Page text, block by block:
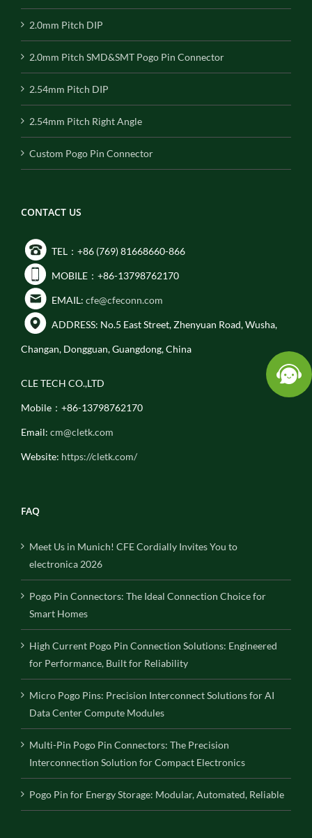
2.0mm Pitch DIP
2.0mm Pitch SMD&SMT Pogo Pin Connector
2.54mm Pitch DIP
2.54mm Pitch Right Angle
Custom Pogo Pin Connector
CONTACT US
TEL：+86 (769) 81668660-866
MOBILE：+86-13798762170
EMAIL: cfe@cfeconn.com
ADDRESS: No.5 East Street, Zhenyuan Road, Wusha,
Changan, Dongguan, Guangdong, China
CLE TECH CO.,LTD
Mobile：+86-13798762170
Email: cm@cletk.com
Website: https://cletk.com/
FAQ
Meet Us in Munich! CFE Cordially Invites You to
electronica 2026
Pogo Pin Connectors: The Ideal Connection Choice for
Smart Homes
High Current Pogo Pin Connection Solutions: Engineered
for Performance, Built for Reliability
Micro Pogo Pins: Precision Interconnect Solutions for AI
Data Center Compute Modules
Multi-Pin Pogo Pin Connectors: The Precision
Interconnection Solution for Compact Electronics
Pogo Pin for Energy Storage: Modular, Automated, Reliable